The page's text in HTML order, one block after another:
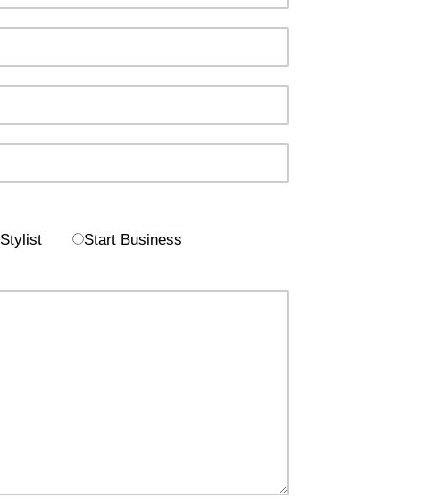
Stylist
Start Business